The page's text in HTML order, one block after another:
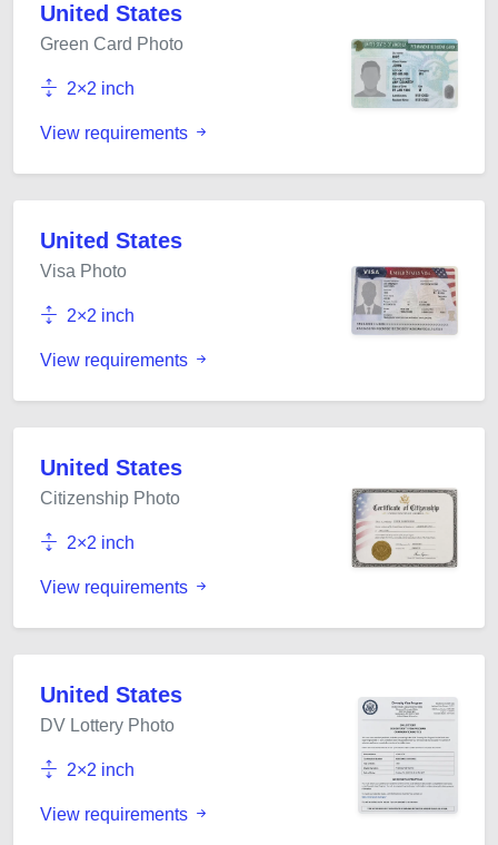
United States
Green Card Photo
2×2 inch
View requirements
United States
Visa Photo
2×2 inch
View requirements
United States
Citizenship Photo
2×2 inch
View requirements
United States
DV Lottery Photo
2×2 inch
View requirements